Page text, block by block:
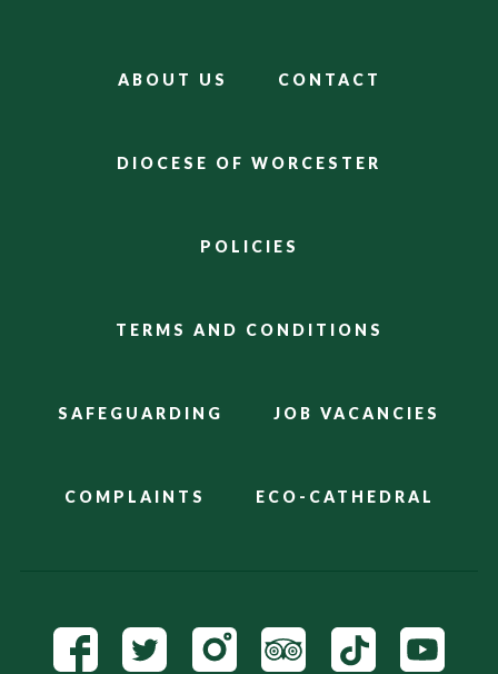
ABOUT US CONTACT
DIOCESE OF WORCESTER
POLICIES
TERMS AND CONDITIONS
SAFEGUARDING JOB VACANCIES
COMPLAINTS ECO-CATHEDRAL